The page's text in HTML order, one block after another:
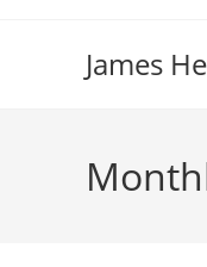
James